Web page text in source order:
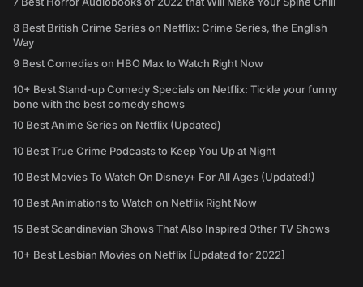
8 Best British Crime Series on Netflix: Crime Series, the English
Way
9 Best Comedies on HBO Max to Watch Right Now
10+ Best Stand-up Comedy Specials on Netflix: Tickle your funny
bone with the best comedy shows
10 Best Anime Series on Netflix (Updated)
10 Best True Crime Podcasts to Keep You Up at Night
10 Best Movies To Watch On Disney+ For All Ages (Updated!)
10 Best Animations to Watch on Netflix Right Now
15 Best Scandinavian Shows That Also Inspired Other TV Shows
10+ Best Lesbian Movies on Netflix [Updated for 2022]